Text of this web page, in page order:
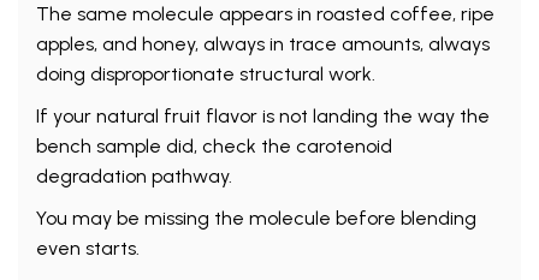
The same molecule appears in roasted coffee, ripe
apples, and honey, always in trace amounts, always
doing disproportionate structural work.
If your natural fruit flavor is not landing the way the
bench sample did, check the carotenoid
degradation pathway.
You may be missing the molecule before blending
even starts.